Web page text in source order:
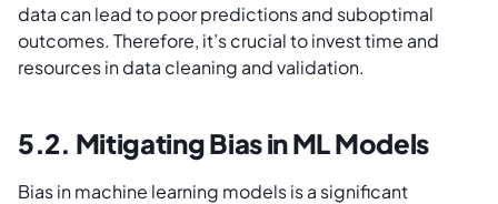
data can lead to poor predictions and suboptimal
outcomes. Therefore, it’s crucial to invest time and
resources in data cleaning and validation.
5.2. Mitigating Bias in ML Models
Bias in machine learning models is a significant